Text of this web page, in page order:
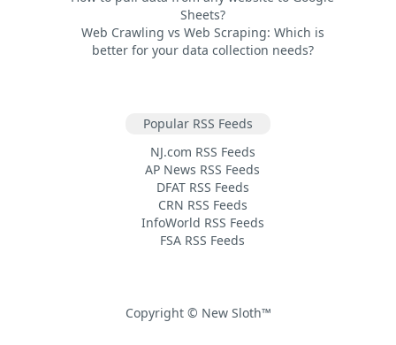
Sheets?
Web Crawling vs Web Scraping: Which is
better for your data collection needs?
Popular RSS Feeds
NJ.com RSS Feeds
AP News RSS Feeds
DFAT RSS Feeds
CRN RSS Feeds
InfoWorld RSS Feeds
FSA RSS Feeds
Copyright © New Sloth™